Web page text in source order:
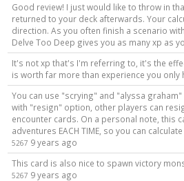
Good review! I just would like to throw in
returned to your deck afterwards. Your
direction. As you often finish a scenario
Delve Too Deep gives you as many xp as
It's not xp that's I'm referring to, it's the
is worth far more than experience you
You can use "scrying" and "alyssa
with "resign" option, other players can
encounter cards. On a personal note, this
adventures EACH TIME, so you can
5267 9 years ago
This card is also nice to spawn victory
5267 9 years ago